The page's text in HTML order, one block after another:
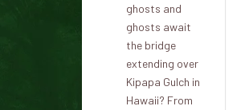
ghosts and
ghosts await
the bridge
extending over
Kipapa Gulch in
Hawaii? From